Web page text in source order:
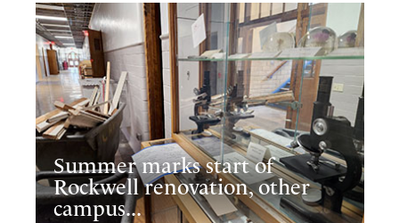
Summer marks start of
Rockwell renovation, other
campus...